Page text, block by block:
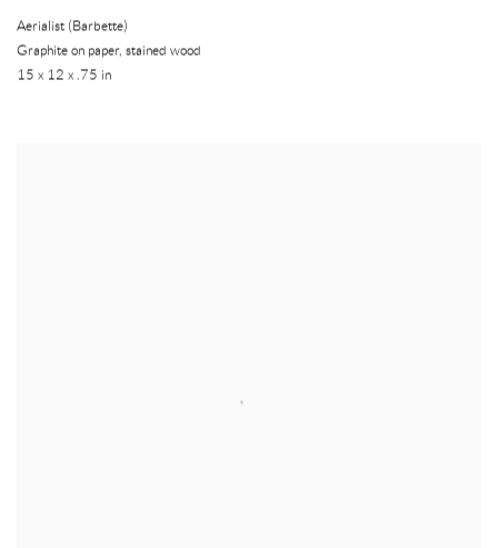
Aerialist (Barbette)
Graphite on paper, stained wood
15 x 12 x .75 in